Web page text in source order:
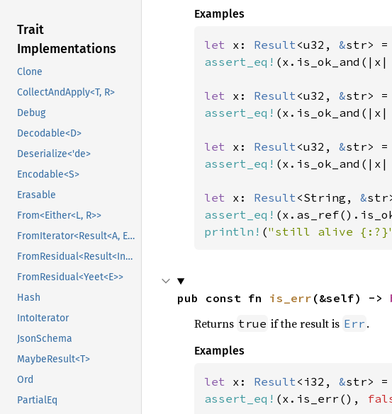
Trait
Implementations
Clone
CollectAndApply<T, R>
Debug
Decodable<D>
Deserialize<'de>
Encodable<S>
Erasable
From<Either<L, R>>
FromIterator<Result<A, E>>
FromResidual<Result<Infallible, E>>
FromResidual<Yeet<E>>
Hash
IntoIterator
JsonSchema
MaybeResult<T>
Ord
PartialEq
Examples
let x: Result<u32, &str> =
assert_eq!
let x: Result<u32, &str> =
assert_eq!
let x: Result<u32, &str> =
assert_eq!
let x: Result<String, &
assert_eq!
println! ("still alive
pub const fn is_err (&self) ->
Returns true if the result is Err .
Examples
let x: Result<i32, &str> =
assert_eq! (x.is_err(),